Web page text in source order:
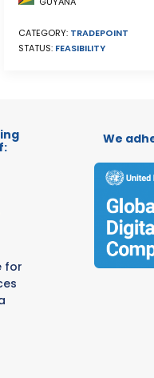
CATEGORY: TRADEPOINT
STATUS: FEASIBILITY
for
We